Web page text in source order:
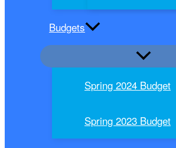
Budgets
Spring 2024 Budget
Spring 2023 Budget